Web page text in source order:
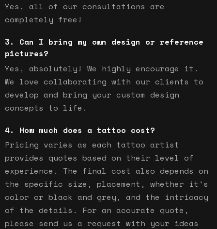
Yes, all of our consultations are
completely free!
Can I bring my own design or reference
pictures?
Yes, absolutely! We highly encourage it.
We love collaborating with our clients to
develop and bring your custom design
concepts to life.
How much does a tattoo cost?
Pricing varies as each tattoo artist
provides quotes based on their level of
experience. The final cost also depends on
the specific size, placement, whether it's
color or black and grey, and the intricacy
of the details. For an accurate quote,
please send us a request with your ideas